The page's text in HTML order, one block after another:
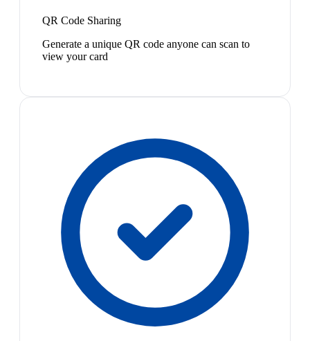
QR Code Sharing
Generate a unique QR code anyone can scan to
view your card